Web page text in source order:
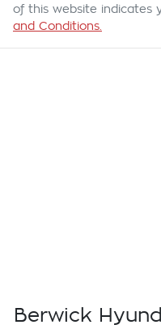
of this website indicates
and Conditions.
Berwick